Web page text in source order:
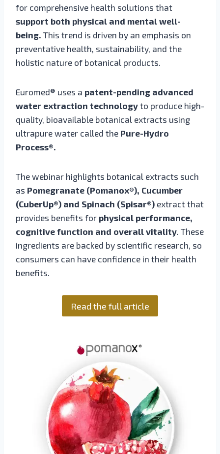
for comprehensive health solutions that
support both physical and mental well-
being. This trend is driven by an emphasis on
preventative health, sustainability, and the
holistic nature of botanical products.
Euromed® uses a patent-pending advanced
water extraction technologyto produce high-
quality, bioavailable botanical extracts using
ultrapure water called the Pure-Hydro
Process®.
The webinar highlights botanical extracts such
as Pomegranate (Pomanox®), Cucumber
(CuberUp®) and Spinach (Spisar®) extract that
provides benefits for physical performance,
cognitive function and overall vitality. These
ingredients are backed by scientific research, so
consumers can have confidence in their health
benefits.
Read the full article